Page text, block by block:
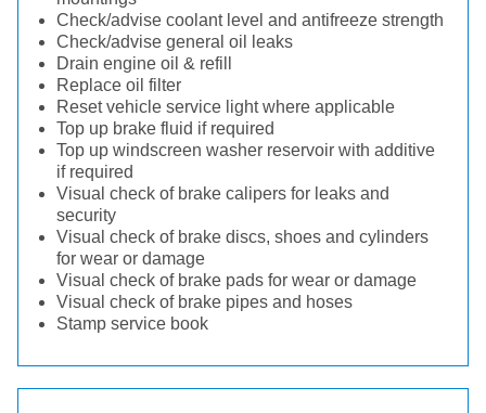
Check/advise coolant level and antifreeze strength
Check/advise general oil leaks
Drain engine oil & refill
Replace oil filter
Reset vehicle service light where applicable
Top up brake fluid if required
Top up windscreen washer reservoir with additive
if required
Visual check of brake calipers for leaks and
security
Visual check of brake discs, shoes and cylinders
for wear or damage
Visual check of brake pads for wear or damage
Visual check of brake pipes and hoses
Stamp service book